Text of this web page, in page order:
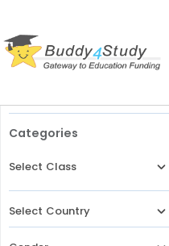
Categories
Select Class
Select Country